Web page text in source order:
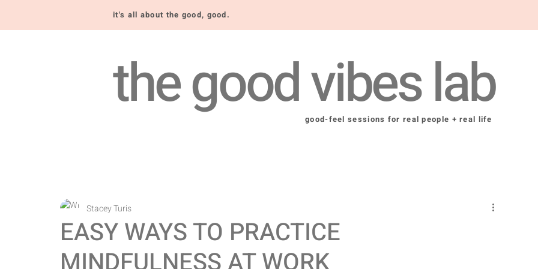
it's all about the good, good.
the good vibes lab
good-feel sessions for real people + real life
EASY WAYS TO PRACTICE
Stacey Turis